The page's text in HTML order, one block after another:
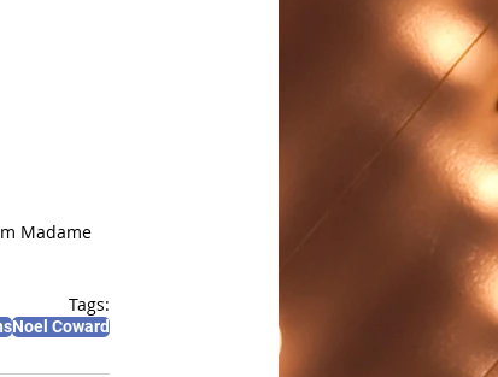
Madame
Tags:
Noel Coward